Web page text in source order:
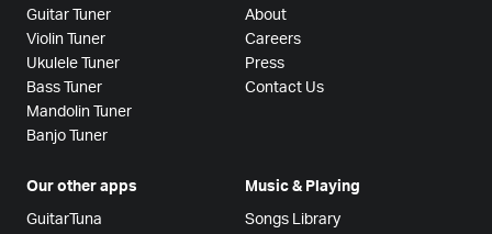
Guitar Tuner
Violin Tuner
Ukulele Tuner
Bass Tuner
Mandolin Tuner
Banjo Tuner
About
Careers
Press
Contact Us
Our other apps
GuitarTuna
Music & Playing
Songs Library